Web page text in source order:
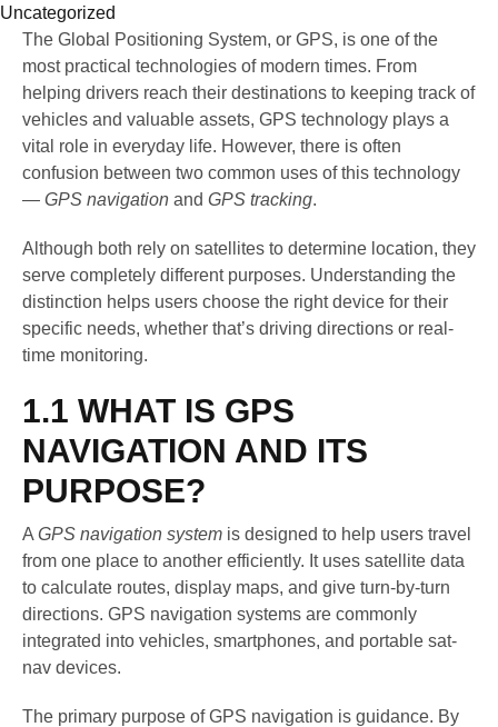
Category
Uncategorized
The Global Positioning System, or GPS, is one of the
most practical technologies of modern times. From
helping drivers reach their destinations to keeping track of
vehicles and valuable assets, GPS technology plays a
vital role in everyday life. However, there is often
confusion between two common uses of this technology
— GPS navigation and GPS tracking.
Although both rely on satellites to determine location, they
serve completely different purposes. Understanding the
distinction helps users choose the right device for their
specific needs, whether that’s driving directions or real-
time monitoring.
1.1 WHAT IS GPS
NAVIGATION AND ITS
PURPOSE?
A GPS navigation system is designed to help users travel
from one place to another efficiently. It uses satellite data
to calculate routes, display maps, and give turn-by-turn
directions. GPS navigation systems are commonly
integrated into vehicles, smartphones, and portable sat-
nav devices.
The primary purpose of GPS navigation is guidance. By